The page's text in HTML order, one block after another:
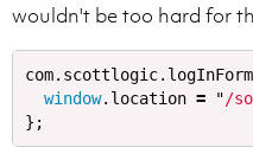
wouldn't be too hard for
com. scottlogic. logInForm
window. location = "/
};